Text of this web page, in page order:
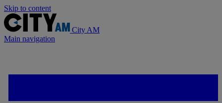
Skip to content
City AM
Main navigation